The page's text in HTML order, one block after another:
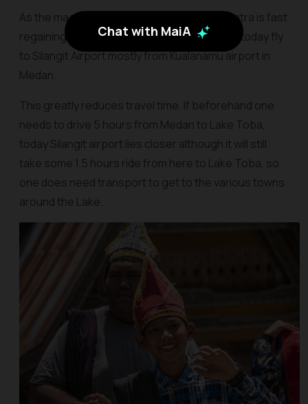
Chat with MaiA
As the magnificent Lake Toba in North Sumatra is fast
regaining popularity, more and more airlines today fly
to Silangit Airport mostly from Kualanamu airport in
Medan.
This greatly reduces travel time. If beforehand one
needs to drive 5 hours from Medan to Lake Toba,
today Silangit airport lies closer although it will still
take some 1.5 hours ride from here to Lake Toba, so
one does need transport to get to the various towns
around the Lake.